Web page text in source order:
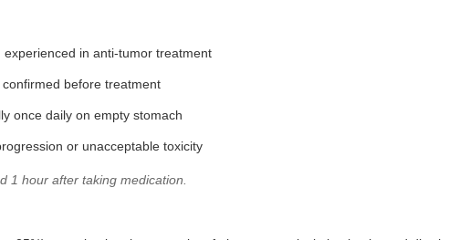
in anti-tumor treatment
before treatment
once daily on empty stomach
or unacceptable toxicity
1 hour after taking medication.